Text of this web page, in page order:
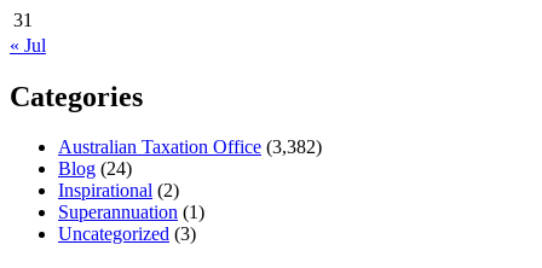
31
« Jul
Categories
Australian Taxation Office (3,382)
Blog (24)
Inspirational (2)
Superannuation (1)
Uncategorized (3)